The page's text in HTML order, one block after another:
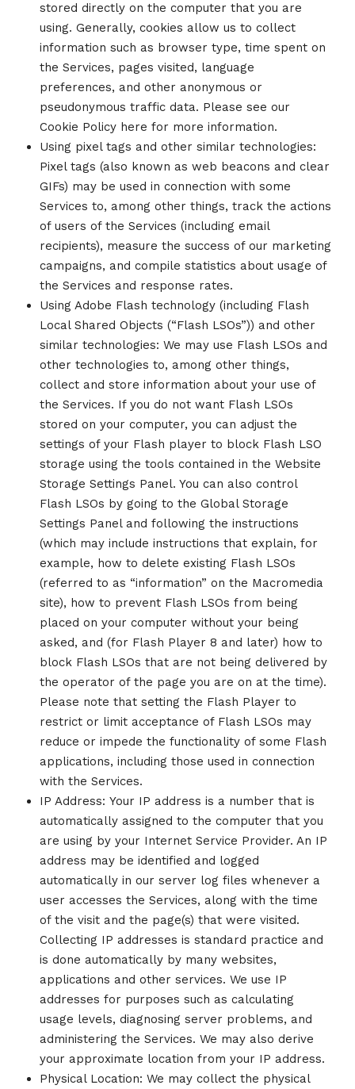
stored directly on the computer that you are
using. Generally, cookies allow us to collect
information such as browser type, time spent on
the Services, pages visited, language
preferences, and other anonymous or
pseudonymous traffic data. Please see our
Cookie Policy here for more information.
Using pixel tags and other similar technologies:
Pixel tags (also known as web beacons and clear
GIFs) may be used in connection with some
Services to, among other things, track the actions
of users of the Services (including email
recipients), measure the success of our marketing
campaigns, and compile statistics about usage of
the Services and response rates.
Using Adobe Flash technology (including Flash
Local Shared Objects (“Flash LSOs”)) and other
similar technologies: We may use Flash LSOs and
other technologies to, among other things,
collect and store information about your use of
the Services. If you do not want Flash LSOs
stored on your computer, you can adjust the
settings of your Flash player to block Flash LSO
storage using the tools contained in the Website
Storage Settings Panel. You can also control
Flash LSOs by going to the Global Storage
Settings Panel and following the instructions
(which may include instructions that explain, for
example, how to delete existing Flash LSOs
(referred to as “information” on the Macromedia
site), how to prevent Flash LSOs from being
placed on your computer without your being
asked, and (for Flash Player 8 and later) how to
block Flash LSOs that are not being delivered by
the operator of the page you are on at the time).
Please note that setting the Flash Player to
restrict or limit acceptance of Flash LSOs may
reduce or impede the functionality of some Flash
applications, including those used in connection
with the Services.
IP Address: Your IP address is a number that is
automatically assigned to the computer that you
are using by your Internet Service Provider. An IP
address may be identified and logged
automatically in our server log files whenever a
user accesses the Services, along with the time
of the visit and the page(s) that were visited.
Collecting IP addresses is standard practice and
is done automatically by many websites,
applications and other services. We use IP
addresses for purposes such as calculating
usage levels, diagnosing server problems, and
administering the Services. We may also derive
your approximate location from your IP address.
Physical Location: We may collect the physical